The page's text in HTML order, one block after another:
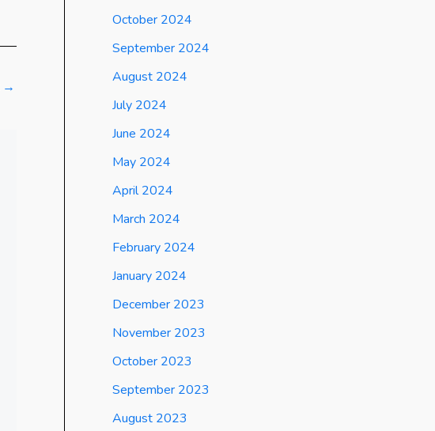
→
October 2024
September 2024
August 2024
July 2024
June 2024
May 2024
April 2024
March 2024
February 2024
January 2024
December 2023
November 2023
October 2023
September 2023
August 2023